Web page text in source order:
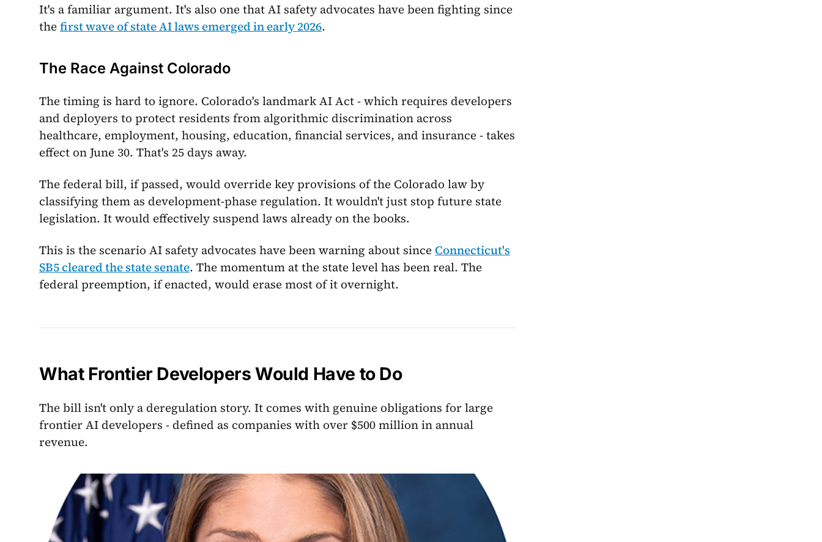
It's a familiar argument. It's also one that AI safety advocates have been fighting since
thefirst wave of state AI laws emerged in early 2026.
The Race Against Colorado
The timing is hard to ignore. Colorado's landmark AI Act - which requires developers
and deployers to protect residents from algorithmic discrimination across
healthcare, employment, housing, education, financial services, and insurance - takes
effect on June 30. That's 25 days away.
The federal bill, if passed, would override key provisions of the Colorado law by
classifying them as development-phase regulation. It wouldn't just stop future state
legislation. It would effectively suspend laws already on the books.
This is the scenario AI safety advocates have been warning about sinceConnecticut's
SB5 cleared the state senate. The momentum at the state level has been real. The
federal preemption, if enacted, would erase most of it overnight.
What Frontier Developers Would Have to Do
The bill isn't only a deregulation story. It comes with genuine obligations for large
frontier AI developers - defined as companies with over $500 million in annual
revenue.